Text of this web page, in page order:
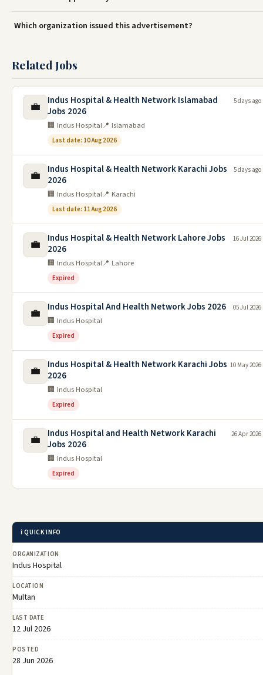
Which organization issued this advertisement?
Related Jobs
💼
Indus Hospital & Health Network Islamabad
Jobs 2026
🏢 Indus Hospital📍 Islamabad
Last date: 10 Aug 2026
5 days ago
💼
Indus Hospital & Health Network Karachi Jobs
2026
🏢 Indus Hospital📍 Karachi
Last date: 11 Aug 2026
5 days ago
💼
Indus Hospital & Health Network Lahore Jobs
2026
🏢 Indus Hospital📍 Lahore
Expired
16 Jul 2026
💼 Indus Hospital And Health Network Jobs 2026
🏢 Indus Hospital
Expired
05 Jul 2026
💼
Indus Hospital & Health Network Karachi Jobs
2026
🏢 Indus Hospital
Expired
10 May 2026
💼
Indus Hospital and Health Network Karachi
Jobs 2026
🏢 Indus Hospital
Expired
26 Apr 2026
ℹ️ QUICK INFO
ORGANIZATION
Indus Hospital
LOCATION
Multan
LAST DATE
12 Jul 2026
POSTED
28 Jun 2026